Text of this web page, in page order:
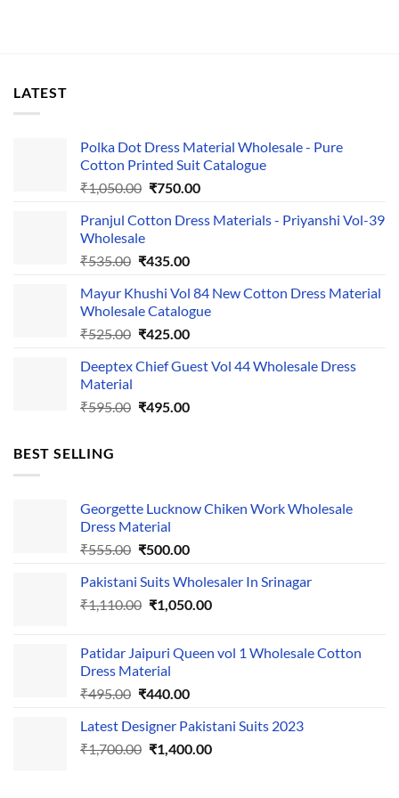
LATEST
Polka Dot Dress Material Wholesale - Pure
Cotton Printed Suit Catalogue
₹1,050.00 Original
was:
₹750.00Current
is:
Pranjul Cotton Dress Materials - Priyanshi Vol-39
Wholesale
₹535.00 Original
was:
₹535.00.
₹435.00Current
is:
₹435.00.
Mayur Khushi Vol 84 New Cotton Dress Material
Wholesale Catalogue
₹525.00 Original
was:
₹425.00Current
is:
Deeptex Chief Guest Vol 44 Wholesale Dress
Material
₹595.00 Original
₹495.00Current
BEST SELLING
Georgette Lucknow Chiken Work Wholesale
Dress Material
₹555.00 Original
was:
₹555.00.
₹500.00Current
is:
₹500.00.
Pakistani Suits Wholesaler In Srinagar
₹1,110.00 Original
₹1,110.00.
₹1,050.00Current
₹1,050.00.
Patidar Jaipuri Queen vol 1 Wholesale Cotton
Dress Material
₹495.00 Original
was:
₹495.00.
₹440.00Current
is:
₹440.00.
Latest Designer Pakistani Suits 2023
₹1,700.00 Original
₹1,400.00Current